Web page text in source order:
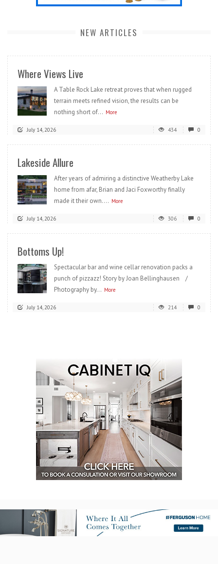
NEW ARTICLES
Where Views Live
A Table Rock Lake retreat proves that when rugged
terrain meets refined vision, the results can be
nothing short of... More
July 14, 2026 434 0
Lakeside Allure
After years of admiring a distinctive Weatherby Lake
home from afar, Brian and Jaci Foxworthy finally
made it their own.... More
July 14, 2026 306 0
Bottoms Up!
Spectacular bar and wine cellar renovation packs a
punch of pizzazz! Story by Joan Bellinghausen /
Photography by... More
July 14, 2026 214 0